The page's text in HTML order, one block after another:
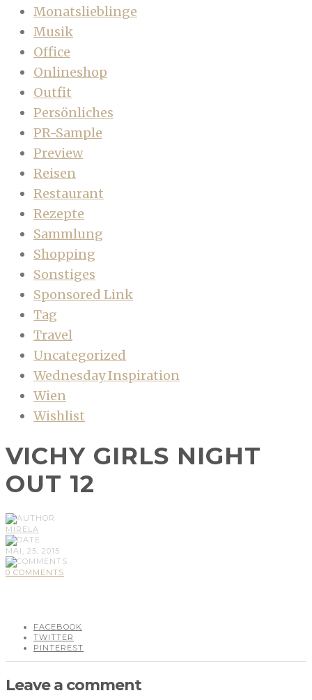
Monatslieblinge
Musik
Office
Onlineshop
Outfit
Persönliches
PR-Sample
Preview
Reisen
Restaurant
Rezepte
Sammlung
Shopping
Sonstiges
Sponsored Link
Tag
Travel
Uncategorized
Wednesday Inspiration
Wien
Wishlist
VICHY GIRLS NIGHT
OUT 12
MIRELA
MAI, 25, 2015
0 COMMENTS
FACEBOOK
TWITTER
PINTEREST
Leave a comment